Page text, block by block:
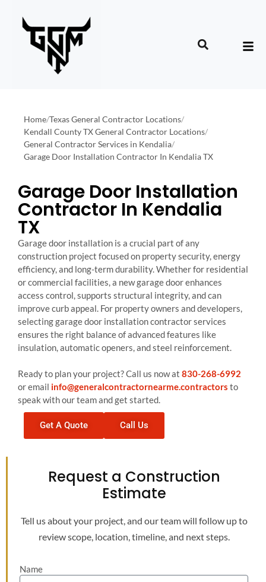
Home/Texas General Contractor Locations/
Kendall County TX General Contractor Locations/
General Contractor Services in Kendalia/
Garage Door Installation Contractor In Kendalia TX
Garage Door Installation
Contractor In Kendalia
TX
Garage door installation is a crucial part of any
construction project focused on property security, energy
efficiency, and long-term durability. Whether for residential
or commercial facilities, a new garage door enhances
access control, supports structural integrity, and can
improve curb appeal. For property owners and developers,
selecting garage door installation contractor services
ensures the right balance of advanced features like
insulation, automatic openers, and steel reinforcement.
Ready to plan your project? Call us now at 830-268-6992
or email info@generalcontractornearme.contractors to
speak with our team and get started.
Get A Quote Call Us
Request a Construction
Estimate
Tell us about your project, and our team will follow up to
review scope, location, timeline, and next steps.
Name